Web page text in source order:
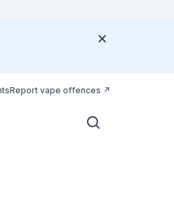
Report vape offences